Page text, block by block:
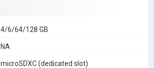
4/6/64/128 GB
NA
microSDXC (dedicated slot)